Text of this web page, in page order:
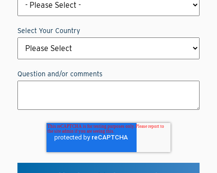
Select Your Country
Question and/or comments